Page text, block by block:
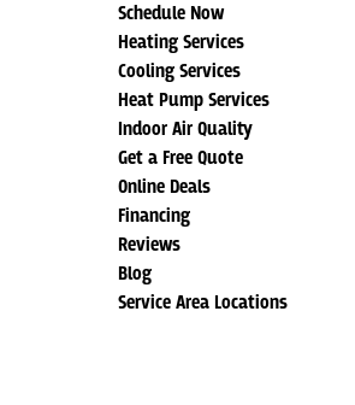
Schedule Now
Heating Services
Cooling Services
Heat Pump Services
Indoor Air Quality
Get a Free Quote
Online Deals
Financing
Reviews
Blog
Service Area Locations